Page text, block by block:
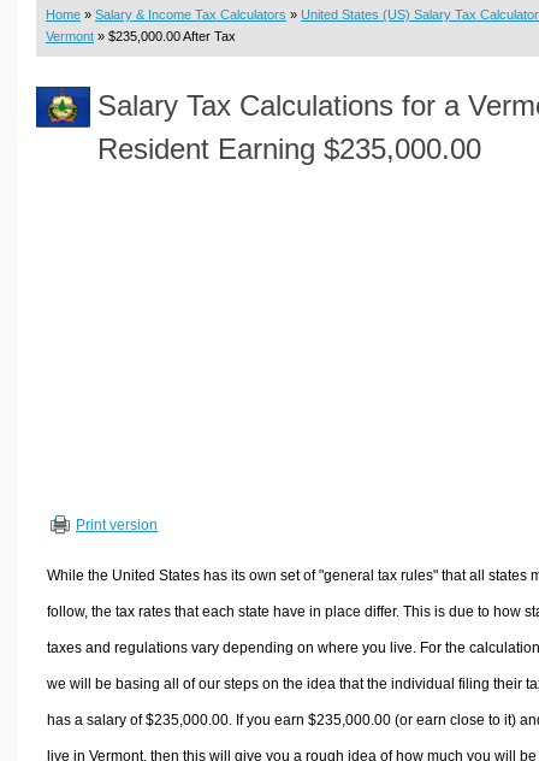
Loan Calculators
Real Function Calculators
Engineering Calculators
Sports & Health Calculators
Other Calculators
Home » Salary & Income Tax Calculators » United States (US) Salary Tax Calculator
Vermont » $235,000.00 After Tax
Salary Tax Calculations for a
Resident Earning $235,000.00
Print version
While the United States has its own set of "general tax rules" that all states
follow, the tax rates that each state have in place differ. This is due to how
taxes and regulations vary depending on where you live. For the
we will be basing all of our steps on the idea that the individual filing their
has a salary of $235,000.00. If you earn $235,000.00 (or earn close to it)
live in Vermont, then this will give you a rough idea of how much you will be